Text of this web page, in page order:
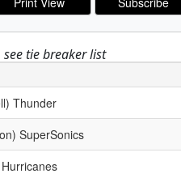
see tie breaker list
Thunder
SuperSonics